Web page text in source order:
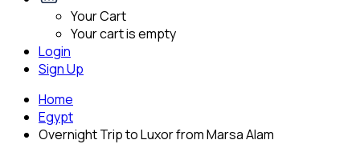
Your Cart
Your cart is empty
Login
Sign Up
Home
Egypt
Overnight Trip to Luxor from Marsa Alam